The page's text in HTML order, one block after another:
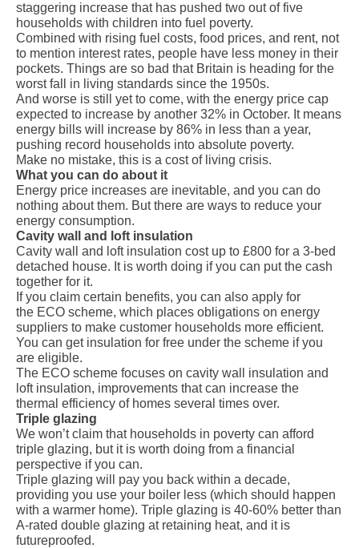
staggering increase that has pushed two out of five
households with children into fuel poverty.
Combined with rising fuel costs, food prices, and rent, not
to mention interest rates, people have less money in their
pockets. Things are so bad that Britain is heading for the
worst fall in living standards since the 1950s.
And worse is still yet to come, with the energy price cap
expected to increase by another 32% in October. It means
energy bills will increase by 86% in less than a year,
pushing record households into absolute poverty.
Make no mistake, this is a cost of living crisis.
What you can do about it
Energy price increases are inevitable, and you can do
nothing about them. But there are ways to reduce your
energy consumption.
Cavity wall and loft insulation
Cavity wall and loft insulation cost up to £800 for a 3-bed
detached house. It is worth doing if you can put the cash
together for it.
If you claim certain benefits, you can also apply for
the ECO scheme, which places obligations on energy
suppliers to make customer households more efficient.
You can get insulation for free under the scheme if you
are eligible.
The ECO scheme focuses on cavity wall insulation and
loft insulation, improvements that can increase the
thermal efficiency of homes several times over.
Triple glazing
We won’t claim that households in poverty can afford
triple glazing, but it is worth doing from a financial
perspective if you can.
Triple glazing will pay you back within a decade,
providing you use your boiler less (which should happen
with a warmer home). Triple glazing is 40-60% better than
A-rated double glazing at retaining heat, and it is
futureproofed.